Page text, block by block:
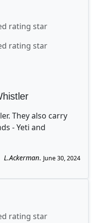
They also carry
- Yeti and
L.Ackerman. June 30, 2024